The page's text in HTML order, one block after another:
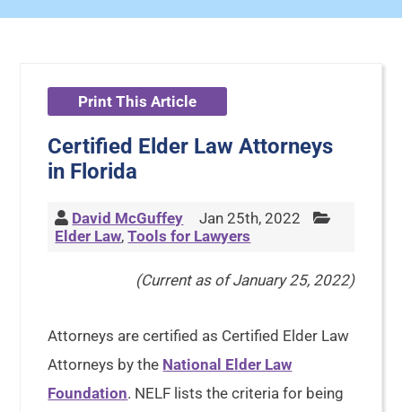
Print This Article
Certified Elder Law Attorneys
in Florida
David McGuffey
Jan 25th, 2022
Elder Law,Tools for Lawyers
(Current as of January 25, 2022)
Attorneys are certified as Certified Elder Law
Attorneys by the National Elder Law
Foundation. NELF lists the criteria for being